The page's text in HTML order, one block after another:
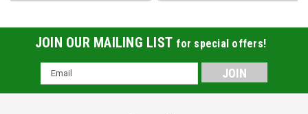
JOIN OUR MAILING LIST for special offers!
Email
Address